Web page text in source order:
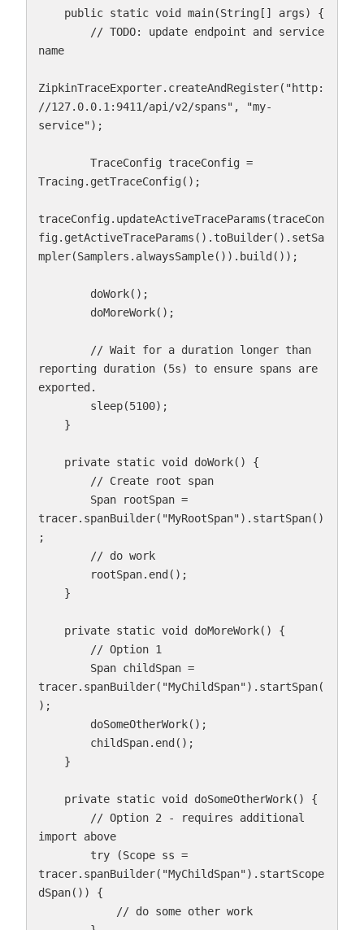
name
ZipkinTraceExporter.createAndRegister("http:
//127.0.0.1:9411/api/v2/spans", "my-
service");
Tracing.getTraceConfig();
traceConfig.updateActiveTraceParams(traceCon
fig.getActiveTraceParams().toBuilder().setSa
mpler(Samplers.alwaysSample()).build());
reporting duration (5s) to ensure spans are
exported.
tracer.spanBuilder("MyRootSpan").startSpan()
;
tracer.spanBuilder("MyChildSpan").startSpan(
);
import above
tracer.spanBuilder("MyChildSpan").startScope
dSpan()) {